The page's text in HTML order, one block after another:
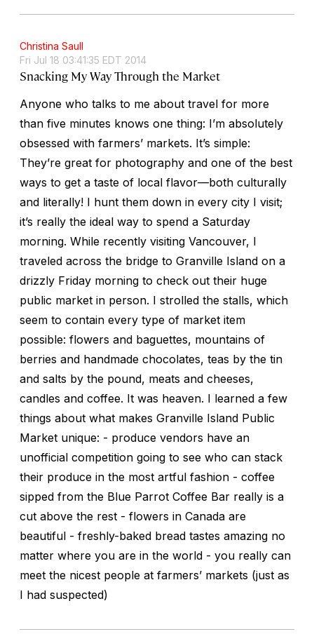
Christina Saull
Fri Jul 18 03:41:35 EDT 2014
Snacking My Way Through the Market
Anyone who talks to me about travel for more
than five minutes knows one thing: I’m absolutely
obsessed with farmers’ markets. It’s simple:
They’re great for photography and one of the best
ways to get a taste of local flavor—both culturally
and literally! I hunt them down in every city I visit;
it’s really the ideal way to spend a Saturday
morning. While recently visiting Vancouver, I
traveled across the bridge to Granville Island on a
drizzly Friday morning to check out their huge
public market in person. I strolled the stalls, which
seem to contain every type of market item
possible: flowers and baguettes, mountains of
berries and handmade chocolates, teas by the tin
and salts by the pound, meats and cheeses,
candles and coffee. It was heaven. I learned a few
things about what makes Granville Island Public
Market unique: - produce vendors have an
unofficial competition going to see who can stack
their produce in the most artful fashion - coffee
sipped from the Blue Parrot Coffee Bar really is a
cut above the rest - flowers in Canada are
beautiful - freshly-baked bread tastes amazing no
matter where you are in the world - you really can
meet the nicest people at farmers’ markets (just as
I had suspected)